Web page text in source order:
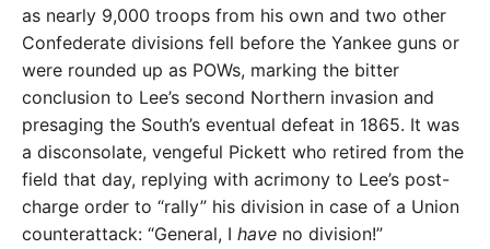
as nearly 9,000 troops from his own and two other
Confederate divisions fell before the Yankee guns or
were rounded up as POWs, marking the bitter
conclusion to Lee’s second Northern invasion and
presaging the South’s eventual defeat in 1865. It was
a disconsolate, vengeful Pickett who retired from the
field that day, replying with acrimony to Lee’s post-
charge order to “rally” his division in case of a Union
counterattack: “General, I have no division!”